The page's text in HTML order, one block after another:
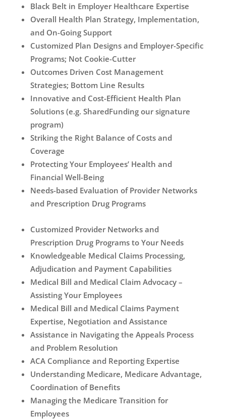
Black Belt in Employer Healthcare Expertise
Overall Health Plan Strategy, Implementation,
and On-Going Support
Customized Plan Designs and Employer-Specific
Programs; Not Cookie-Cutter
Outcomes Driven Cost Management
Strategies; Bottom Line Results
Innovative and Cost-Efficient Health Plan
Solutions (e.g. SharedFunding our signature
program)
Striking the Right Balance of Costs and
Coverage
Protecting Your Employees’ Health and
Financial Well-Being
Needs-based Evaluation of Provider Networks
and Prescription Drug Programs
Customized Provider Networks and
Prescription Drug Programs to Your Needs
Knowledgeable Medical Claims Processing,
Adjudication and Payment Capabilities
Medical Bill and Medical Claim Advocacy –
Assisting Your Employees
Medical Bill and Medical Claims Payment
Expertise, Negotiation and Assistance
Assistance in Navigating the Appeals Process
and Problem Resolution
ACA Compliance and Reporting Expertise
Understanding Medicare, Medicare Advantage,
Coordination of Benefits
Managing the Medicare Transition for
Employees